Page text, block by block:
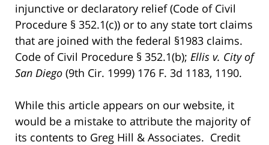
injunctive or declaratory relief (Code of Civil
Procedure § 352.1(c)) or to any state tort claims
that are joined with the federal §1983 claims.
Code of Civil Procedure § 352.1(b); Ellis v. City of
San Diego (9th Cir. 1999) 176 F. 3d 1183, 1190.
While this article appears on our website, it
would be a mistake to attribute the majority of
its contents to Greg Hill & Associates. Credit